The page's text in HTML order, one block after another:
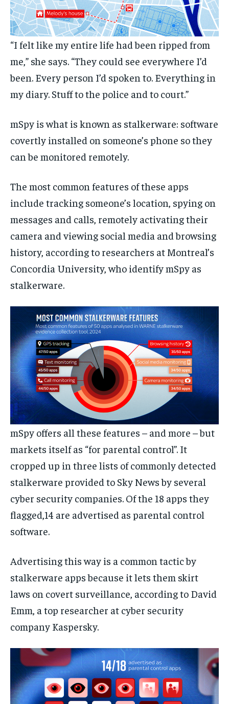
“I felt like my entire life had been ripped from
me,” she says. “They could see everywhere I’d
been. Every person I’d spoken to. Everything in
my diary. Stuff to the police and to court.”
mSpy is what is known as stalkerware: software
covertly installed on someone’s phone so they
can be monitored remotely.
The most common features of these apps
include tracking someone’s location, spying on
messages and calls, remotely activating their
camera and viewing social media and browsing
history, according to researchers at Montreal’s
Concordia University, who identify mSpy as
stalkerware.
mSpy offers all these features – and more – but
markets itself as “for parental control”. It
cropped up in three lists of commonly detected
stalkerware provided to Sky News by several
cyber security companies. Of the 18 apps they
flagged,14 are advertised as parental control
software.
Advertising this way is a common tactic by
stalkerware apps because it lets them skirt
laws on covert surveillance, according to David
Emm, a top researcher at cyber security
company Kaspersky.